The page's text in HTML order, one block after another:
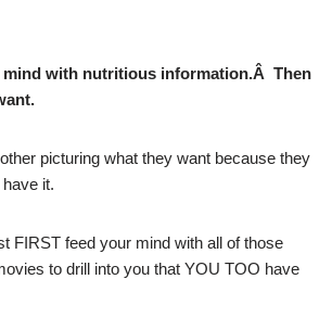
mind with nutritious information.Â Then
picturing what they want because they
it.
FIRST feed your mind with all of those
to drill into you that YOU TOO have